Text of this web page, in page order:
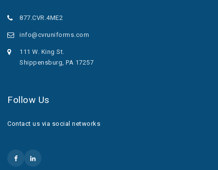
877.CVR.4ME2
info@cvruniforms.com
111 W. King St.
Shippensburg, PA 17257
Follow Us
Contact us via social networks